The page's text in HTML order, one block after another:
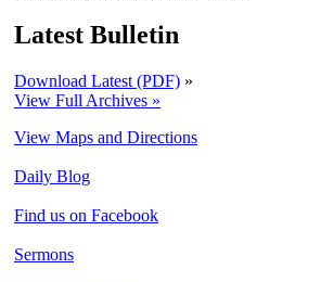
Latest Bulletin
Download Latest (PDF) »
View Full Archives »
View Maps and Directions
Daily Blog
Find us on Facebook
Sermons